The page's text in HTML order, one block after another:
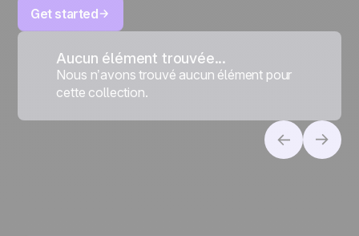
Get started
Aucun élément trouvée...
Nous n’avons trouvé aucun élément pour
cette collection.